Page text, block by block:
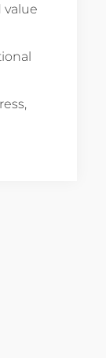
value